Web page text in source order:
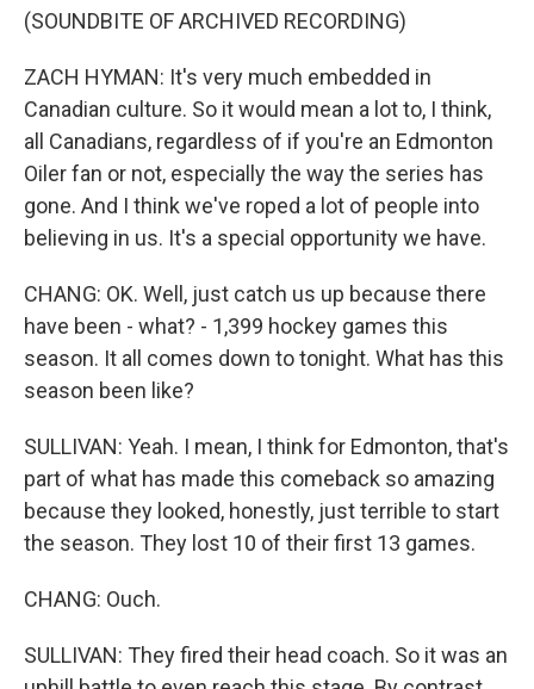
(SOUNDBITE OF ARCHIVED RECORDING)
ZACH HYMAN: It's very much embedded in
Canadian culture. So it would mean a lot to, I think,
all Canadians, regardless of if you're an Edmonton
Oiler fan or not, especially the way the series has
gone. And I think we've roped a lot of people into
believing in us. It's a special opportunity we have.
CHANG: OK. Well, just catch us up because there
have been - what? - 1,399 hockey games this
season. It all comes down to tonight. What has this
season been like?
SULLIVAN: Yeah. I mean, I think for Edmonton, that's
part of what has made this comeback so amazing
because they looked, honestly, just terrible to start
the season. They lost 10 of their first 13 games.
CHANG: Ouch.
SULLIVAN: They fired their head coach. So it was an